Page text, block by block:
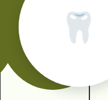
🦷